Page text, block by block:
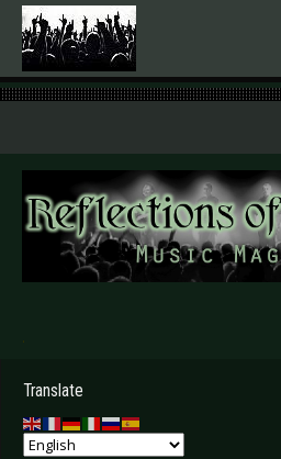
.
Translate